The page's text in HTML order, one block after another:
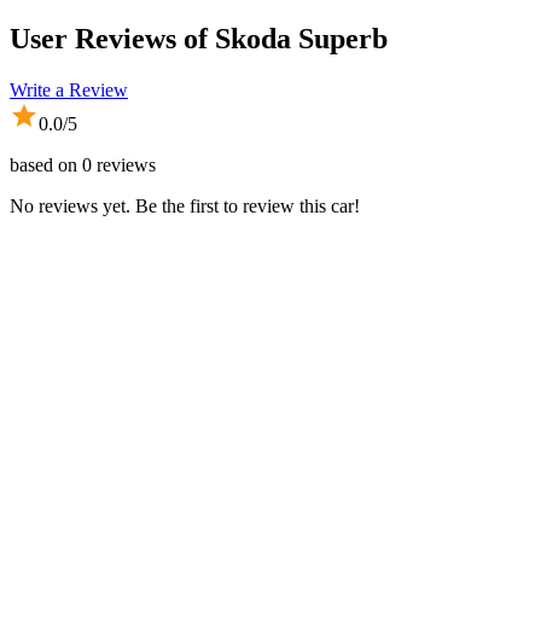
User Reviews of Skoda Superb
Write a Review
0.0/5
based on 0 reviews
No reviews yet. Be the first to review this car!